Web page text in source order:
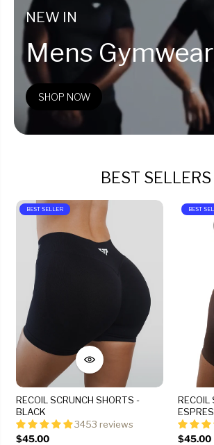
NEW IN
Mens Gymwear
SHOP NOW
BEST SELLERS
BEST SELLER
RECOIL SCRUNCH SHORTS -
BLACK
3453 reviews
$45.00
BEST
RECOIL
$45.00